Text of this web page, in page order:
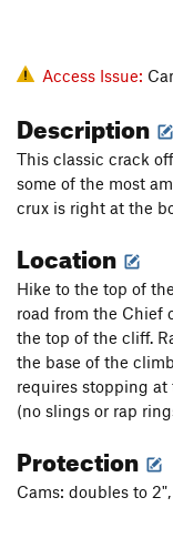
Access Issue:
Description
This classic crack
some of the most
crux is right at the
Location
Hike to the top of
road from the Chief
the top of the cliff.
the base of the
requires stopping at
(no slings or rap
Protection
Cams: doubles to